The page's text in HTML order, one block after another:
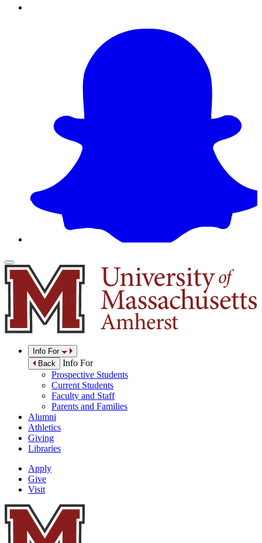
Info For
Back
Info For
Prospective Students
Current Students
Faculty and Staff
Parents and Families
Alumni
Athletics
Giving
Libraries
Apply
Give
Visit